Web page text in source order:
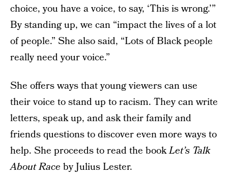
choice, you have a voice, to say, ‘This is wrong.’”
By standing up, we can “impact the lives of a lot
of people.” She also said, “Lots of Black people
really need your voice.”
She offers ways that young viewers can use
their voice to stand up to racism. They can write
letters, speak up, and ask their family and
friends questions to discover even more ways to
help. She proceeds to read the bookLet’s Talk
About Race by Julius Lester.